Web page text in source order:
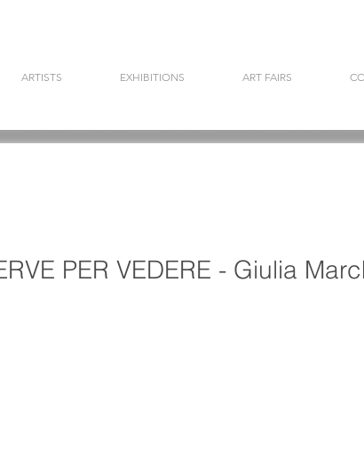
ARTISTS EXHIBITIONS ART FAIRS
PER VEDERE - Giulia